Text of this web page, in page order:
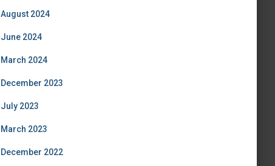
August 2024
June 2024
March 2024
December 2023
July 2023
March 2023
December 2022